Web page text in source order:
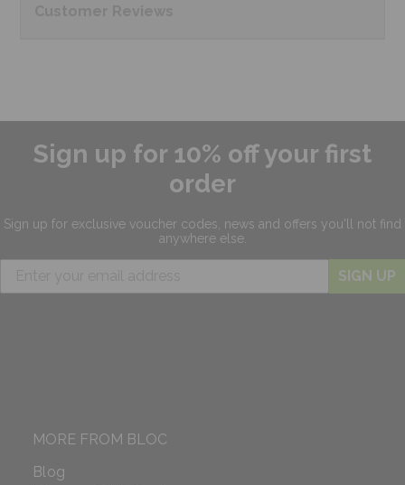
Sign up for 10% off your first
order
Sign up for exclusive voucher codes, news and offers you'll not find
anywhere else.
SIGN UP
MORE FROM BLOC
Blog